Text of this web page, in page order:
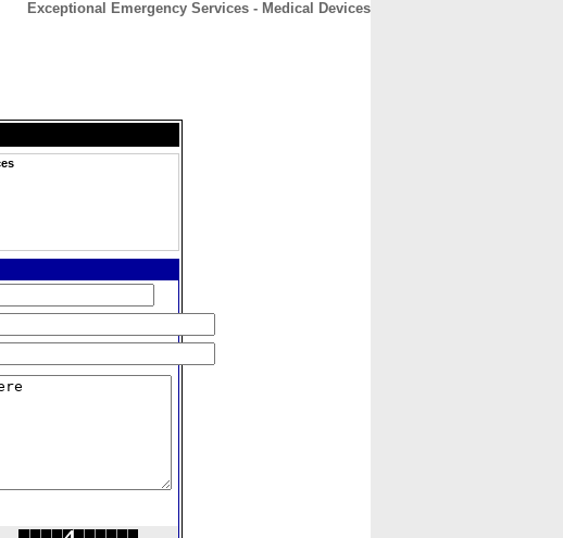
Exceptional Emergency Services - Medical Devices